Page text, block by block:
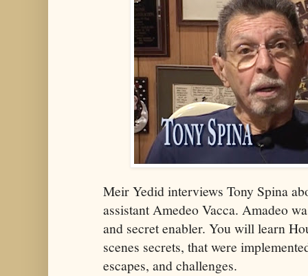
Meir Yedid interviews Tony Spina
assistant Amedeo Vacca. Amadeo
and secret enabler. You will learn
scenes secrets, that were
escapes, and challenges.